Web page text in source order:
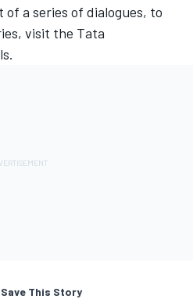
a series of dialogues, to
visit the Tata
Save This Story